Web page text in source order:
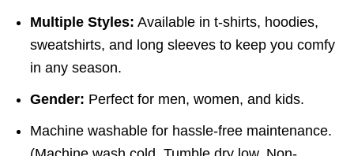
Multiple Styles: Available in t-shirts, hoodies,
sweatshirts, and long sleeves to keep you comfy
in any season.
Gender: Perfect for men, women, and kids.
Machine washable for hassle-free maintenance.